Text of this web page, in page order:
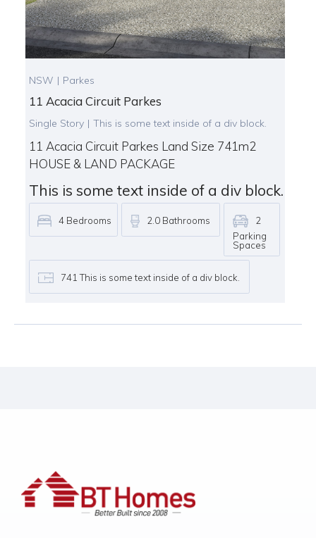
NSW | Parkes
11 Acacia Circuit Parkes
Single Story | This is some text inside of a div block.
11 Acacia Circuit Parkes Land Size 741m2
HOUSE & LAND PACKAGE
This is some text inside of a div block.
4 Bedrooms 2.0 Bathrooms
2
Parking
Spaces
741 This is some text inside of a div block.